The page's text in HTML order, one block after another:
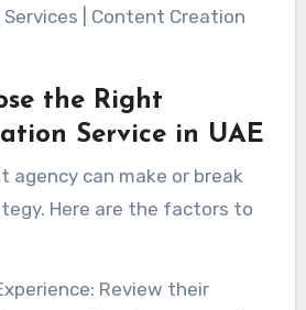
| Content Creation
the Right
Service in UAE
agency can make or break
Here are the factors to
Review their